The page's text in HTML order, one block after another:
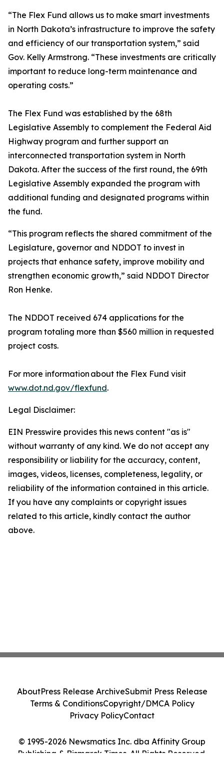
“The Flex Fund allows us to make smart investments
in North Dakota’s infrastructure to improve the safety
and efficiency of our transportation system,” said
Gov. Kelly Armstrong. “These investments are critically
important to reduce long-term maintenance and
operating costs.”
The Flex Fund was established by the 68th
Legislative Assembly to complement the Federal Aid
Highway program and further support an
interconnected transportation system in North
Dakota. After the success of the first round, the 69th
Legislative Assembly expanded the program with
additional funding and designated programs within
the fund.
“This program reflects the shared commitment of the
Legislature, governor and NDDOT to invest in
projects that enhance safety, improve mobility and
strengthen economic growth,” said NDDOT Director
Ron Henke.
The NDDOT received 674 applications for the
program totaling more than $560 million in requested
project costs.
For more information about the Flex Fund visit
www.dot.nd.gov/flexfund.
Legal Disclaimer:
EIN Presswire provides this news content "as is"
without warranty of any kind. We do not accept any
responsibility or liability for the accuracy, content,
images, videos, licenses, completeness, legality, or
reliability of the information contained in this article.
If you have any complaints or copyright issues
related to this article, kindly contact the author
above.
© 1995-2026 Newsmatics Inc. dba Affinity Group
Publishing & Bismarck Times. All Rights Reserved.
AboutPress Release ArchiveSubmit Press Release
Terms & ConditionsCopyright/DMCA Policy
Privacy PolicyContact